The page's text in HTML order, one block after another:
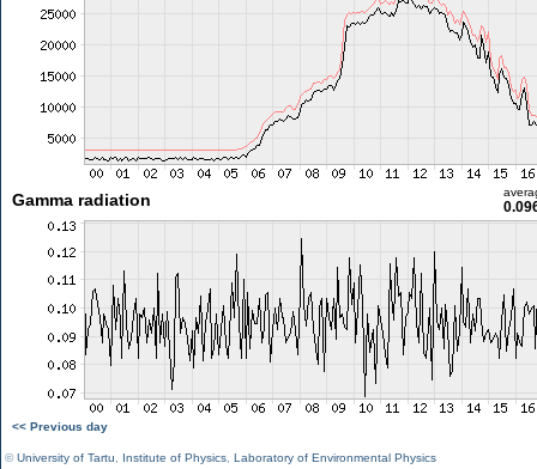
Gamma radiation
<< Previous day
©University of Tartu Institute of Physics Laboratory of Environmental Physics